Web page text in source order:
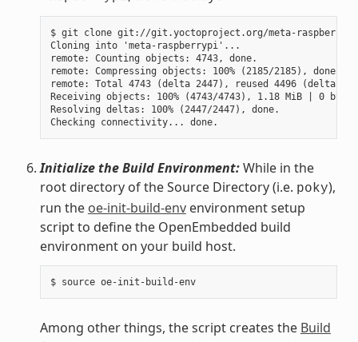
$ git clone git://git.yoctoproject.org/meta-raspberrypi
Cloning into 'meta-raspberrypi'...
remote: Counting objects: 4743, done.
remote: Compressing objects: 100% (2185/2185), done.
remote: Total 4743 (delta 2447), reused 4496 (delta
Receiving objects: 100% (4743/4743), 1.18 MiB | 0
Resolving deltas: 100% (2447/2447), done.
Initialize the Build Environment:While in the
root directory of the Source Directory (i.e. poky),
run the oe-init-build-envenvironment setup
script to define the OpenEmbedded build
environment on your build host.
$ source oe-init-build-env
Among other things, the script creates the Build